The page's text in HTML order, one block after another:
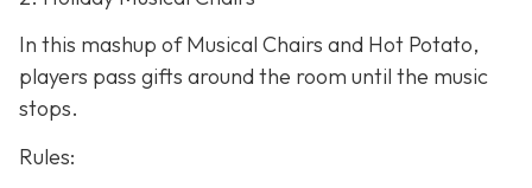
In this mashup of Musical Chairs and Hot Potato,
players pass gifts around the room until the music
stops.
Rules: